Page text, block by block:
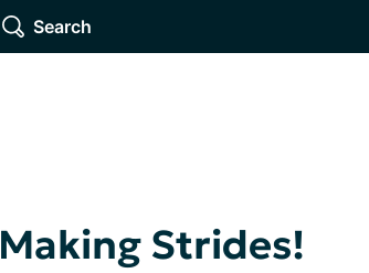
Search
Making Strides!